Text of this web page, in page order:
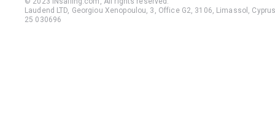
Laudend LTD, Georgiou Xenopoulou, 3, Office G2, 3106, Limassol,
25 030696